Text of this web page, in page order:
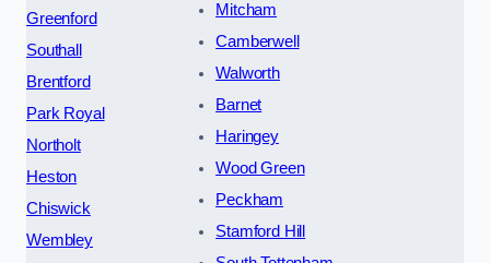
Greenford
Southall
Brentford
Park Royal
Northolt
Heston
Chiswick
Wembley
Mitcham
Camberwell
Walworth
Barnet
Haringey
Wood Green
Peckham
Stamford Hill